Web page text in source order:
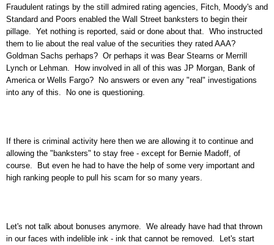
Fraudulent ratings by the still admired rating agencies, Fitch, Moody's and
Standard and Poors enabled the Wall Street banksters to begin their
pillage. Yet nothing is reported, said or done about that. Who instructed
them to lie about the real value of the securities they rated AAA?
Goldman Sachs perhaps? Or perhaps it was Bear Stearns or Merrill
Lynch or Lehman. How involved in all of this was JP Morgan, Bank of
America or Wells Fargo? No answers or even any "real" investigations
into any of this. No one is questioning.
If there is criminal activity here then we are allowing it to continue and
allowing the "banksters" to stay free - except for Bernie Madoff, of
course. But even he had to have the help of some very important and
high ranking people to pull his scam for so many years.
Let's not talk about bonuses anymore. We already have had that thrown
in our faces with indelible ink - ink that cannot be removed. Let's start